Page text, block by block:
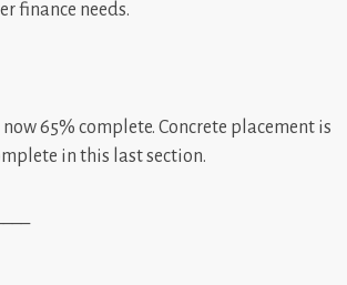
finance needs.
65% complete. Concrete placement is
in this last section.